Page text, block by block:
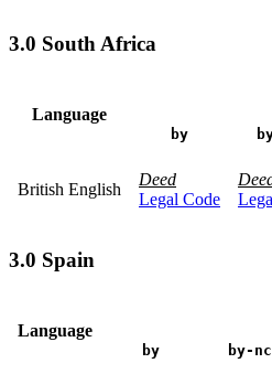
3.0 South Africa
Language
by
British English
Deed
Legal Code
3.0 Spain
Language
by by-nc